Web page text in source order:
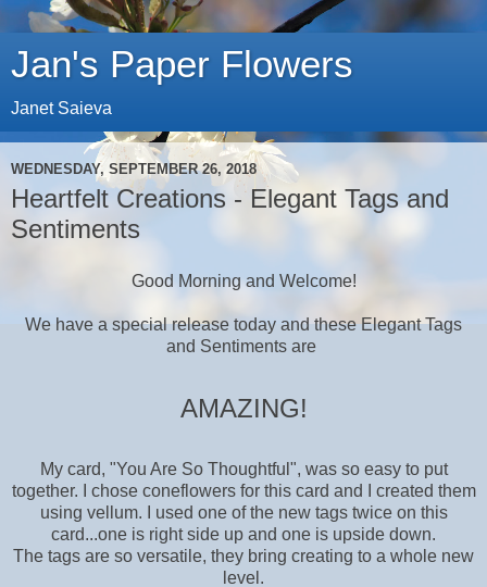
Jan's Paper Flowers
Janet Saieva
WEDNESDAY, SEPTEMBER 26, 2018
Heartfelt Creations - Elegant Tags and
Sentiments
Good Morning and Welcome!
We have a special release today and these Elegant Tags
and Sentiments are
AMAZING!
My card, "You Are So Thoughtful", was so easy to put
together. I chose coneflowers for this card and I created them
using vellum. I used one of the new tags twice on this
card...one is right side up and one is upside down.
The tags are so versatile, they bring creating to a whole new
level.